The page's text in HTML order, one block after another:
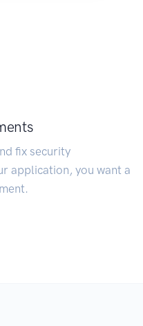
fix security
application, you want a